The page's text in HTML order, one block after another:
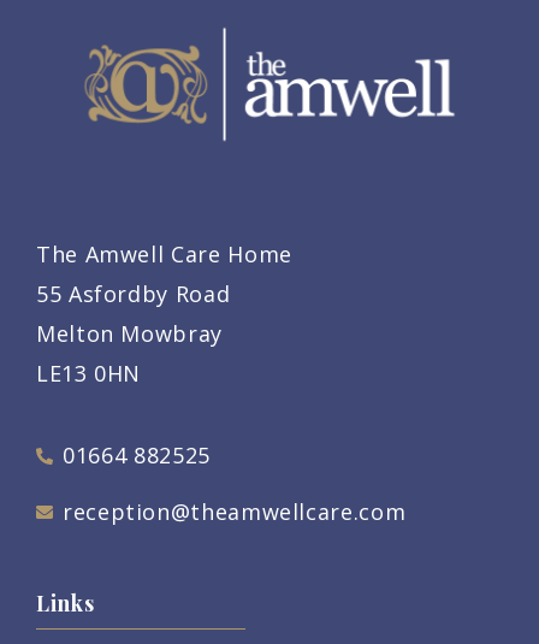
The Amwell Care Home
55 Asfordby Road
Melton Mowbray
LE13 0HN
01664 882525
reception@theamwellcare.com
Links